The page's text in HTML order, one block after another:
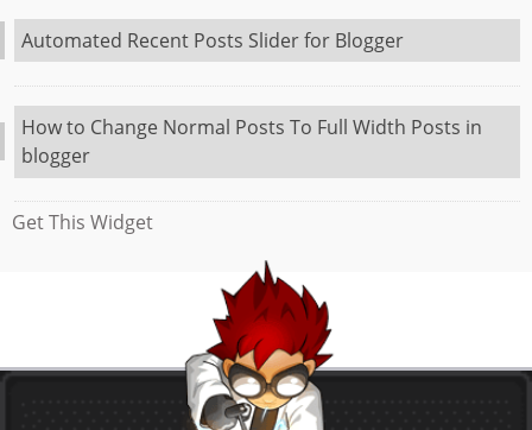
Automated Recent Posts Slider for Blogger
How to Change Normal Posts To Full Width Posts in
blogger
Get This Widget